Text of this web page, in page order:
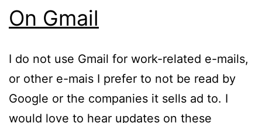
On Gmail
I do not use Gmail for work-related e-mails,
or other e-mais I prefer to not be read by
Google or the companies it sells ad to. I
would love to hear updates on these